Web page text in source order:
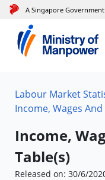
A Singapore
Labour Market
Income, Wages
Income,
Table(s)
Released on: 30/6/